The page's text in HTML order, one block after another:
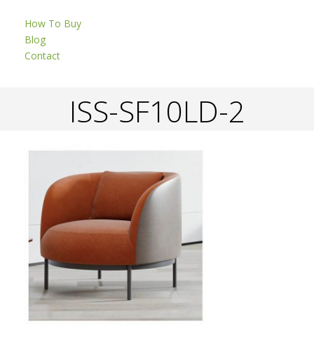
How To Buy
Blog
Contact
ISS-SF10LD-2